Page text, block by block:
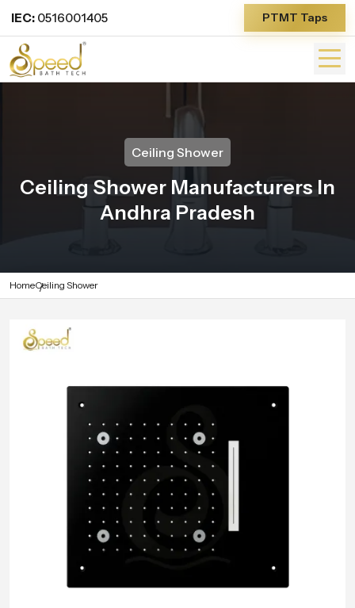
IEC: 0516001405 PTMT Taps
Ceiling Shower
Ceiling Shower Manufacturers In
Andhra Pradesh
HomeCeiling Shower